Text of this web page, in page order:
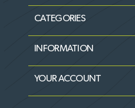
CATEGORIES
INFORMATION
YOUR ACCOUNT